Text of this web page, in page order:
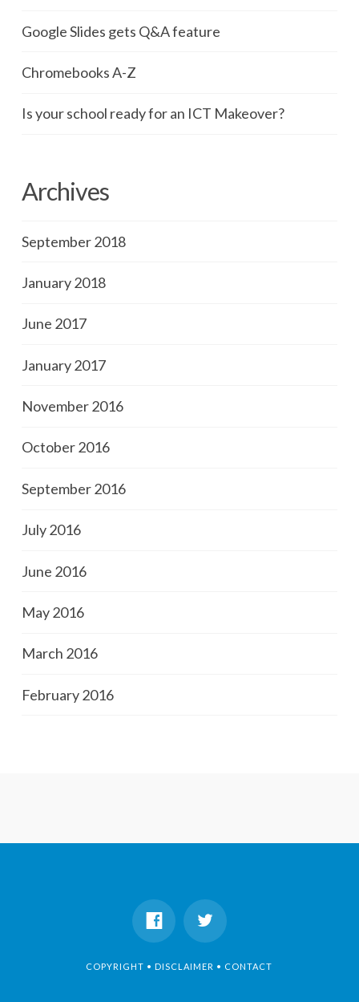
Google Slides gets Q&A feature
Chromebooks A-Z
Is your school ready for an ICT Makeover?
Archives
September 2018
January 2018
June 2017
January 2017
November 2016
October 2016
September 2016
July 2016
June 2016
May 2016
March 2016
February 2016
COPYRIGHT • DISCLAIMER • CONTACT